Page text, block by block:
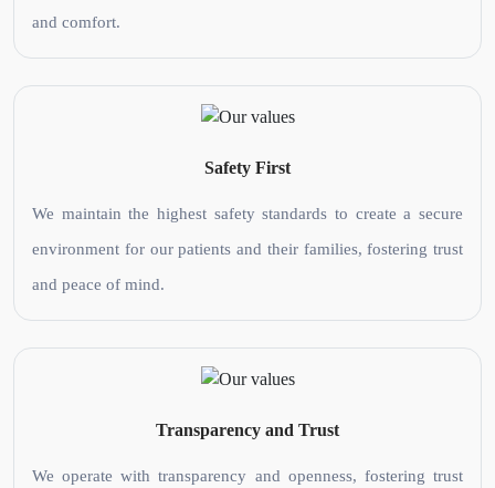
and comfort.
Safety First
We maintain the highest safety standards to create a secure
environment for our patients and their families, fostering trust
and peace of mind.
Transparency and Trust
We operate with transparency and openness, fostering trust